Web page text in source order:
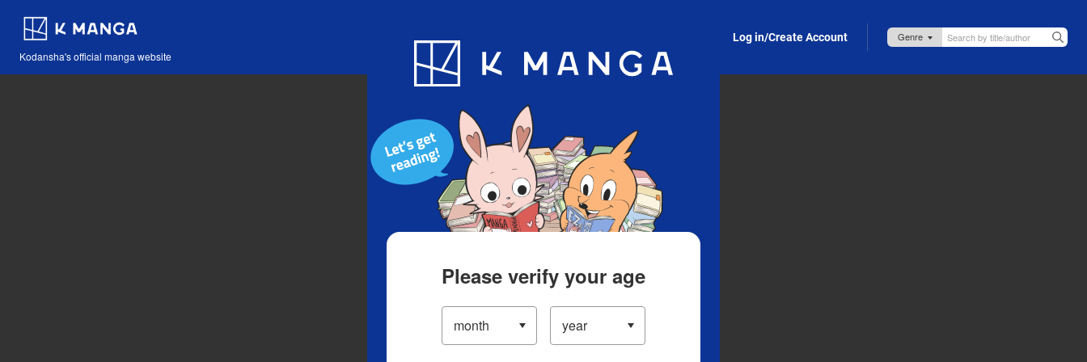
Kodansha's official manga website
Blog App Log in/Create Account
Please verify your age